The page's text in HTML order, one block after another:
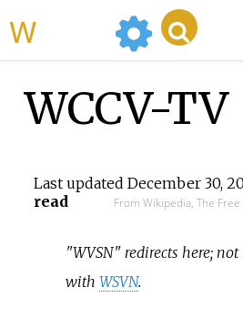
WCCV-TV
Last updated December 30,
read
From Wikipedia, The
"WVSN" redirects here;
withWSVN.